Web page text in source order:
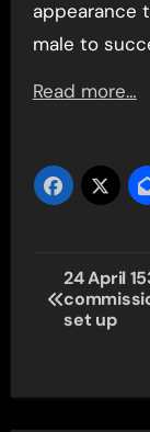
appearance
male to
Read more…
Post
24 April
set up